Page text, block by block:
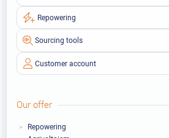
Repowering
Sourcing tools
Customer account
Our offer
Repowering